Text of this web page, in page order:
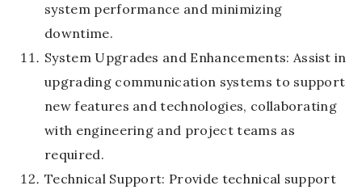
system performance and minimizing
downtime.
System Upgrades and Enhancements: Assist in
upgrading communication systems to support
new features and technologies, collaborating
with engineering and project teams as
required.
Technical Support: Provide technical support